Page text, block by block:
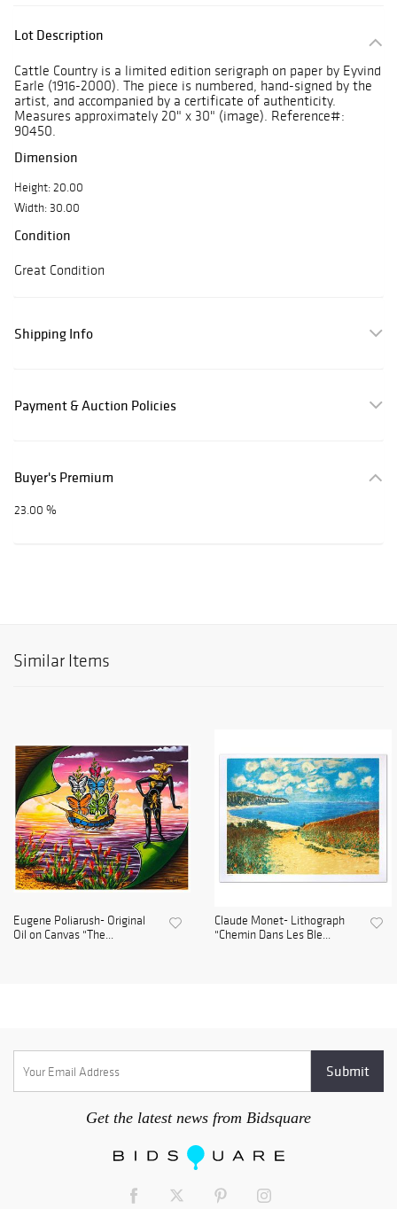
Lot Description
Cattle Country is a limited edition serigraph on paper by Eyvind
Earle (1916-2000). The piece is numbered, hand-signed by the
artist, and accompanied by a certificate of authenticity.
Measures approximately 20" x 30" (image). Reference#:
90450.
Dimension
Height: 20.00
Width: 30.00
Condition
Great Condition
Shipping Info
Payment & Auction Policies
Buyer's Premium
23.00 %
Similar Items
Eugene Poliarush- Original
Oil on Canvas "The...
Claude Monet- Lithograph
"Chemin Dans Les Ble...
Get the latest news from Bidsquare